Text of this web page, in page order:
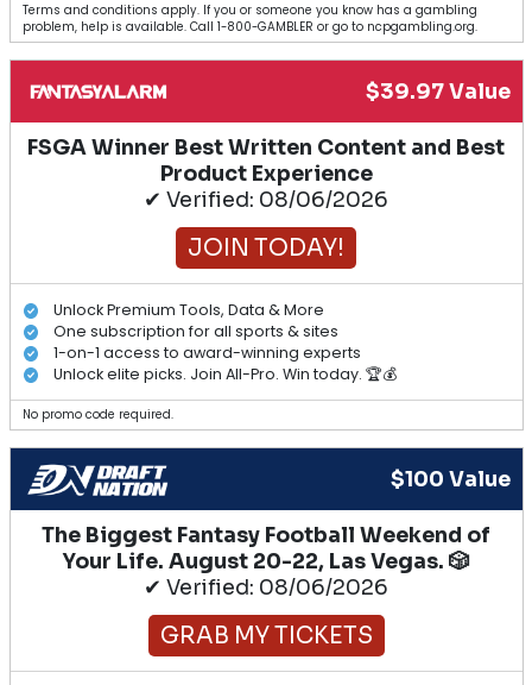
Terms and conditions apply. If you or someone you know has a gambling
problem, help is available. Call 1-800-GAMBLER or go to ncpgambling.org.
$39.97 Value
FSGA Winner Best Written Content and Best
Product Experience
✔ Verified: 08/06/2026
JOIN TODAY!
Unlock Premium Tools, Data & More
One subscription for all sports & sites
1-on-1 access to award-winning experts
Unlock elite picks. Join All-Pro. Win today. 🏆💰
No promo code required.
$100 Value
The Biggest Fantasy Football Weekend of
Your Life. August 20-22, Las Vegas. 🎲
✔ Verified: 08/06/2026
GRAB MY TICKETS